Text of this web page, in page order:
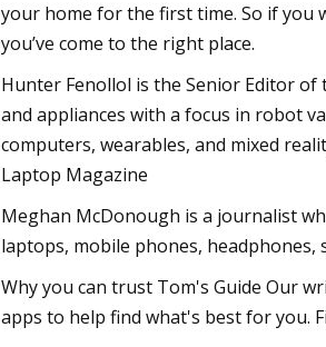
your home for the first time. So if you
you’ve come to the right place.
Hunter Fenollol is the Senior Editor of
and appliances with a focus in robot
computers, wearables, and mixed
Laptop Magazine
Meghan McDonough is a journalist
laptops, mobile phones, headphones,
Why you can trust Tom's Guide Our
apps to help find what's best for you.